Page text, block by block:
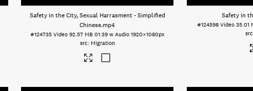
Safety in the City, Sexual Harrasment - Simplified
Chinese.mp4
#124735 Video 92.57 MB 01:39 w Audio 1920×1080px
Migration
Safety in
#124598 Video 35.01